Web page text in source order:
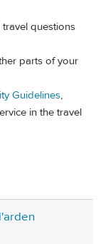
questions
parts of your
Guidelines,
in the travel